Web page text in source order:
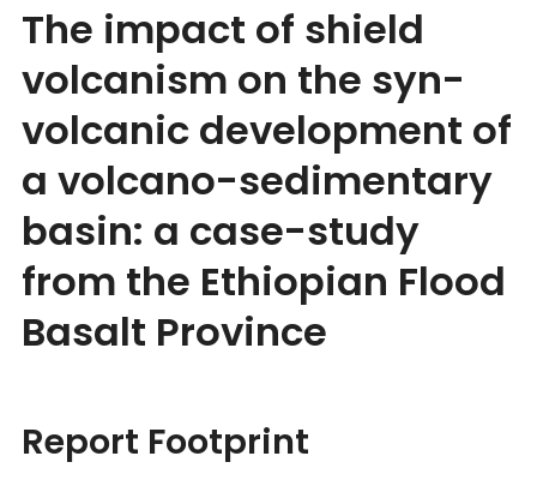
The impact of shield
volcanism on the syn-
volcanic development of
a volcano-sedimentary
basin: a case-study
from the Ethiopian Flood
Basalt Province
Report Footprint